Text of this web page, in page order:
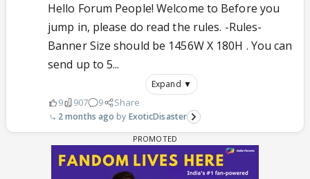
Hello Forum People! Welcome to Before you
jump in, please do read the rules. -Rules-
Banner Size should be 1456W X 180H . You can
send up to 5...
Expand ▼
9 907 9 Share
2 months ago ExoticDisaster